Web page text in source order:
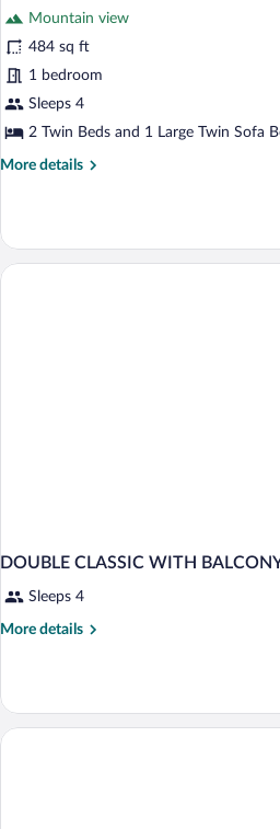
photos
for
Superior
Room,
Balcony,
View
Mountain view
484 sq ft
1 bedroom
Sleeps 4
2 Twin Beds and 1 Large Twin Sofa
More details
More
Room,
Balcony,
DOUBLE CLASSIC WITH
Sleeps 4
More details
More
CLASSIC
WITH